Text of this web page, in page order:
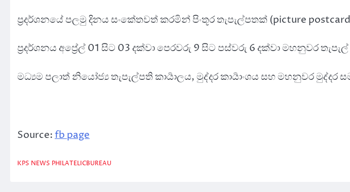
ප්‍රදර්ශනයේ පලමු දිනය සංකේතවත් කරමින් පිංතූර තැපැල්පතක් (picture
ප්‍රදර්ශනය අප්‍රේල් 01 සිට 03 දක්වා පෙරවරු 9 සිට පස්වරු 6 දක්වා මහනුවර තැපැල්
මධ්‍යම පලාත් නියෝජ්‍ය තැපැල්පති කාර්‍යාලය, මුද්දර කාර්‍යාංශය සහ මහනුවර
Source:fb page
KPS NEWS PHILATELICBUREAU